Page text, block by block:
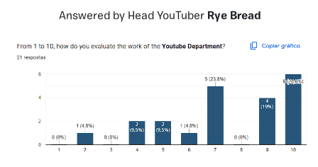
Answered by Head YouTuber Rye Bread